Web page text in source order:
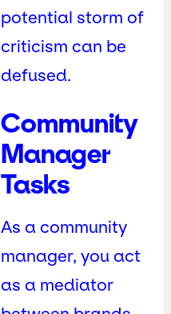
potential storm of
criticism can be
defused.
Community
Manager
Tasks
As a community
manager, you act
as a mediator